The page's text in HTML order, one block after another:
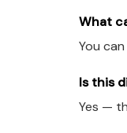
What
You
Is this
Yes —